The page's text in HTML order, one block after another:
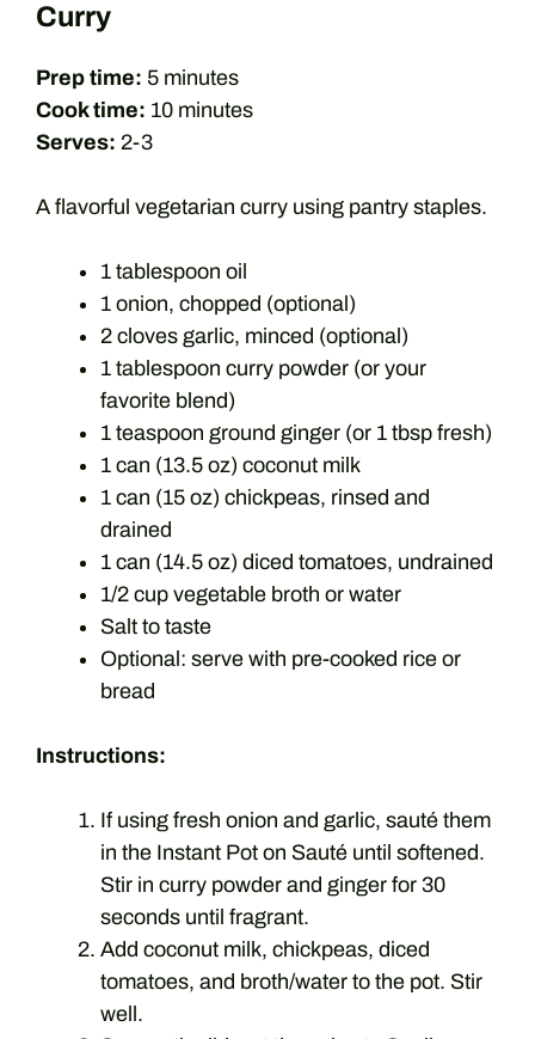
Curry
Prep time: 5 minutes
Cook time: 10 minutes
Serves: 2-3
A flavorful vegetarian curry using pantry staples.
1 tablespoon oil
1 onion, chopped (optional)
2 cloves garlic, minced (optional)
1 tablespoon curry powder (or your
favorite blend)
1 teaspoon ground ginger (or 1 tbsp fresh)
1 can (13.5 oz) coconut milk
1 can (15 oz) chickpeas, rinsed and
drained
1 can (14.5 oz) diced tomatoes, undrained
1/2 cup vegetable broth or water
Salt to taste
Optional: serve with pre-cooked rice or
bread
Instructions:
If using fresh onion and garlic, sauté them
in the Instant Pot on Sauté until softened.
Stir in curry powder and ginger for 30
seconds until fragrant.
Add coconut milk, chickpeas, diced
tomatoes, and broth/water to the pot. Stir
well.